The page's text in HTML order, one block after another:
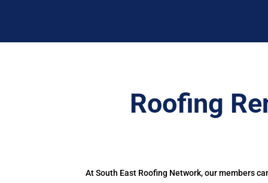
Roofing
At South East Roofing Network, our members